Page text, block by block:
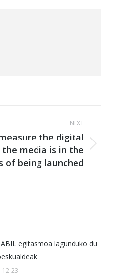
NEXT
the digital
media is in the
of being launched
egitasmoa lagunduko du
12-23